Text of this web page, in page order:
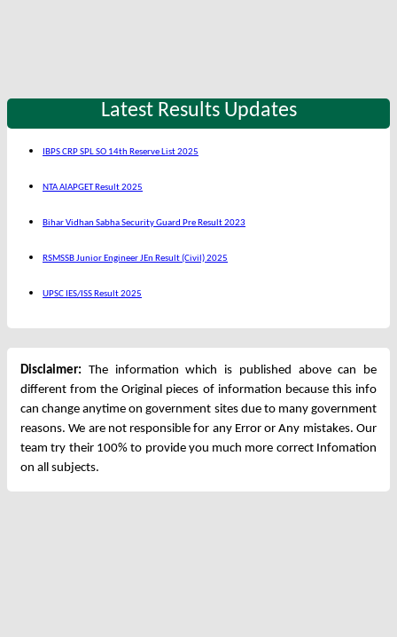
Latest Results Updates
IBPS CRP SPL SO 14th Reserve List 2025
NTA AIAPGET Result 2025
Bihar Vidhan Sabha Security Guard Pre Result 2023
RSMSSB Junior Engineer JEn Result (Civil) 2025
UPSC IES/ISS Result 2025
Disclaimer: The information which is published above can be
different from the Original pieces of information because this info
can change anytime on government sites due to many government
reasons. We are not responsible for any Error or Any mistakes. Our
team try their 100% to provide you much more correct Infomation
on all subjects.